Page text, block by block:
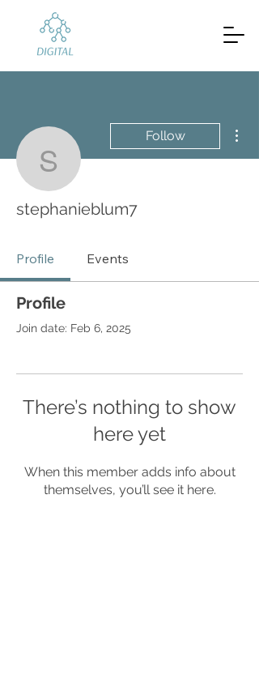
stephanieblum7
Follow
stephanieblum7
Profile Events
Profile
Join date: Feb 6, 2025
There’s nothing to show
here yet
When this member adds info about
themselves, you’ll see it here.